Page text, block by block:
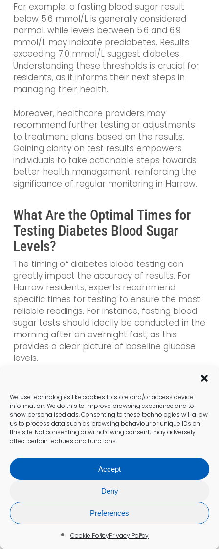
We use technologies like cookies to store and/or access device
information. We do this to improve browsing experience and to
show personalised ads. Consenting to these technologies will allow
us to process data such as browsing behaviour or unique IDs on
this site. Not consenting or withdrawing consent, may adversely
affect certain features and functions.
Accept
Deny
Preferences
Cookie PolicyPrivacy Policy
For example, a fasting blood sugar result
below 5.6 mmol/L is generally considered
normal, while levels between 5.6 and 6.9
mmol/L may indicate prediabetes. Results
exceeding 7.0 mmol/L suggest diabetes.
Understanding these thresholds is crucial for
residents, as it informs their next steps in
managing their health.
Moreover, healthcare providers may
recommend further testing or adjustments
to treatment plans based on the results.
Gaining clarity on test results empowers
individuals to take actionable steps towards
better health management, reinforcing the
significance of regular monitoring in Harrow.
What Are the Optimal Times for
Testing Diabetes Blood Sugar
Levels?
The timing of diabetes blood testing can
greatly impact the accuracy of results. For
Harrow residents, experts recommend
specific times for testing to ensure the most
reliable readings. For instance, fasting blood
sugar tests should ideally be conducted in the
morning after an overnight fast, as this
provides a clear picture of baseline glucose
levels.
sugar tests are often recommended two
hours after eating, allowing individuals to
observe how their body processes glucose
from food. This timing is crucial for those
managing their diet and medication, as it
sugar levels.
For individuals using continuous glucose
monitors, it is crucial to check readings at
various times throughout the day to gain a
comprehensive understanding of glucose
fluctuations. By consulting healthcare